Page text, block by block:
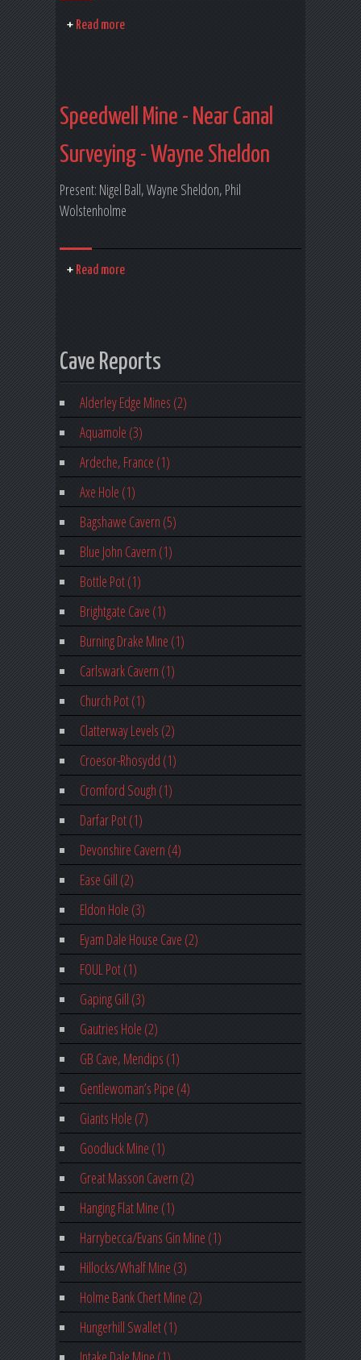
Read more
Speedwell Mine - Near Canal
Surveying - Wayne Sheldon
Present: Nigel Ball, Wayne Sheldon, Phil
Wolstenholme
Read more
Cave Reports
Alderley Edge Mines (2)
Aquamole (3)
Ardeche, France (1)
Axe Hole (1)
Bagshawe Cavern (5)
Blue John Cavern (1)
Bottle Pot (1)
Brightgate Cave (1)
Burning Drake Mine (1)
Carlswark Cavern (1)
Church Pot (1)
Clatterway Levels (2)
Croesor-Rhosydd (1)
Cromford Sough (1)
Darfar Pot (1)
Devonshire Cavern (4)
Ease Gill (2)
Eldon Hole (3)
Eyam Dale House Cave (2)
FOUL Pot (1)
Gaping Gill (3)
Gautries Hole (2)
GB Cave, Mendips (1)
Gentlewoman’s Pipe (4)
Giants Hole (7)
Goodluck Mine (1)
Great Masson Cavern (2)
Hanging Flat Mine (1)
Harrybecca/Evans Gin Mine (1)
Hillocks/Whalf Mine (3)
Holme Bank Chert Mine (2)
Hungerhill Swallet (1)